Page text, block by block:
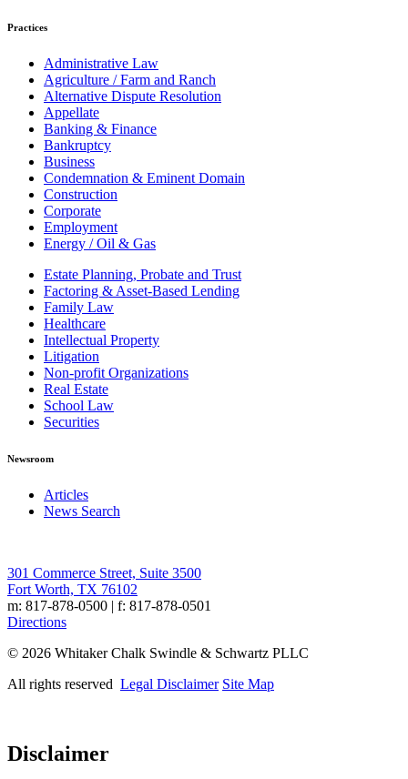
Practices
Administrative Law
Agriculture / Farm and Ranch
Alternative Dispute Resolution
Appellate
Banking & Finance
Bankruptcy
Business
Condemnation & Eminent Domain
Construction
Corporate
Employment
Energy / Oil & Gas
Estate Planning, Probate and Trust
Factoring & Asset-Based Lending
Family Law
Healthcare
Intellectual Property
Litigation
Non-profit Organizations
Real Estate
School Law
Securities
Newsroom
Articles
News Search
301 Commerce Street, Suite 3500
Fort Worth, TX 76102
m: 817-878-0500 | f: 817-878-0501
Directions
© 2026 Whitaker Chalk Swindle & Schwartz PLLC
All rights reserved Legal Disclaimer Site Map
Disclaimer